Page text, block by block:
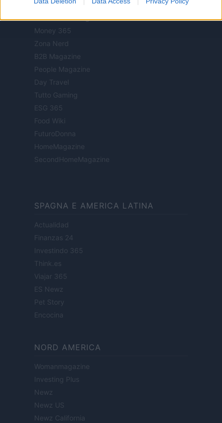
World Music
Investimenti Magazine
Money 365
Zona Nerd
B2B Magazine
People Magazine
Day Travel
Tutto Gaming
ESG 365
Food Wiki
FuturoDonna
HomeMagazine
SecondHomeMagazine
SPAGNA E AMERICA LATINA
Actualidad
Finanzas 24
Investindo 365
Think.es
Viajar 365
ES Newz
Pet Story
Encocina
NORD AMERICA
Womanmagazine
Investing Plus
Newz
Newz US
Newz California